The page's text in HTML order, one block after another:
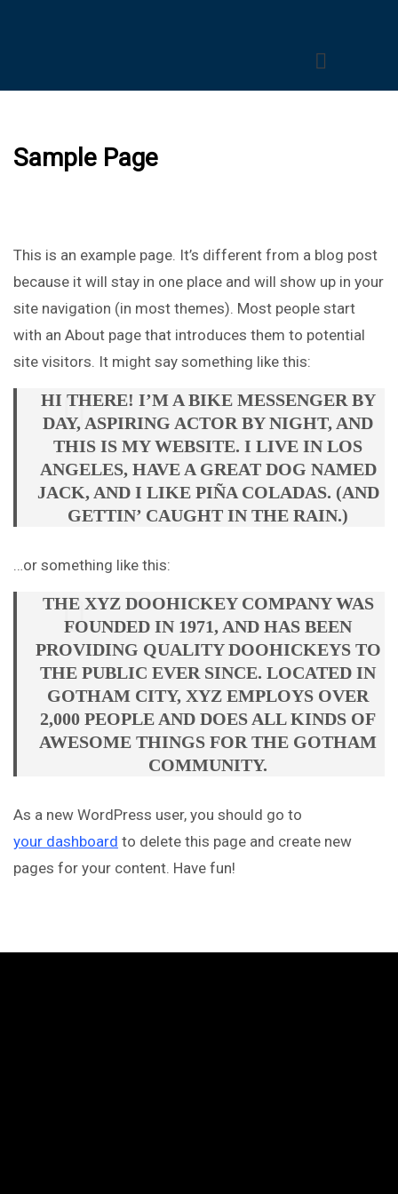
Sample Page
This is an example page. It’s different from a blog post
because it will stay in one place and will show up in your
site navigation (in most themes). Most people start
with an About page that introduces them to potential
site visitors. It might say something like this:
HI THERE! I’M A BIKE MESSENGER BY
DAY, ASPIRING ACTOR BY NIGHT, AND
THIS IS MY WEBSITE. I LIVE IN LOS
ANGELES, HAVE A GREAT DOG NAMED
JACK, AND I LIKE PIÑA COLADAS. (AND
GETTIN’ CAUGHT IN THE RAIN.)
…or something like this:
THE XYZ DOOHICKEY COMPANY WAS
FOUNDED IN 1971, AND HAS BEEN
PROVIDING QUALITY DOOHICKEYS TO
THE PUBLIC EVER SINCE. LOCATED IN
GOTHAM CITY, XYZ EMPLOYS OVER
2,000 PEOPLE AND DOES ALL KINDS OF
AWESOME THINGS FOR THE GOTHAM
COMMUNITY.
As a new WordPress user, you should go to
your dashboard to delete this page and create new
pages for your content. Have fun!